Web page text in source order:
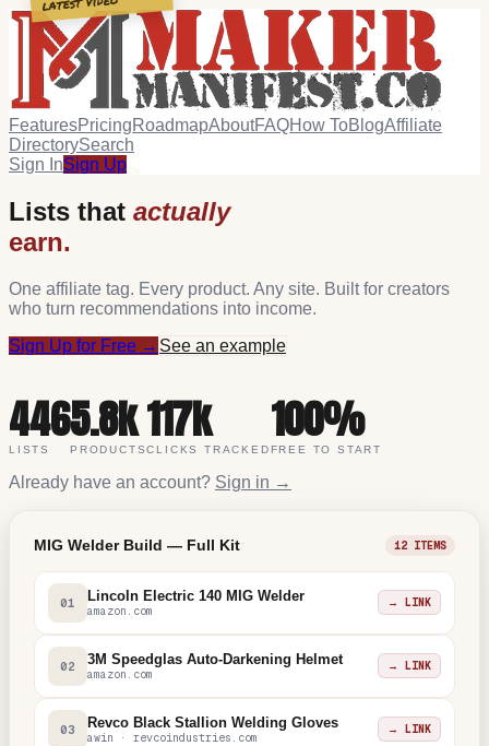
FeaturesPricingRoadmapAboutFAQHow ToBlogAffiliate
DirectorySearch
Sign InSign Up
Lists that actually
earn.
One affiliate tag. Every product. Any site. Built for creators
who turn recommendations into income.
Sign Up for Free → See an example
446
LISTS
5.8k
PRODUCTS
117k
CLICKS TRACKED
100%
FREE TO START
Already have an account? Sign in →
MIG Welder Build — Full Kit 12 ITEMS
01 Lincoln Electric 140 MIG Welder
amazon.com
→ LINK
02 3M Speedglas Auto-Darkening Helmet
amazon.com
→ LINK
03 Revco Black Stallion Welding Gloves
awin · revcoindustries.com
→ LINK